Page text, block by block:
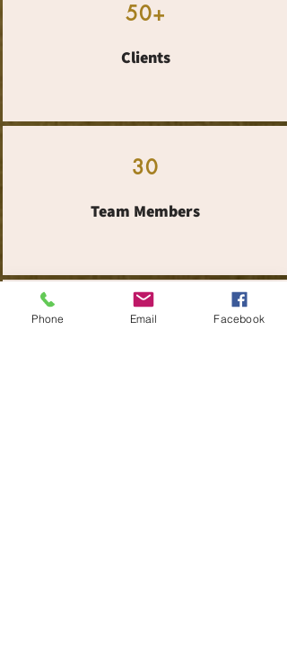
50+
Clients
30
Team Members
22000+
Phone Email Facebook